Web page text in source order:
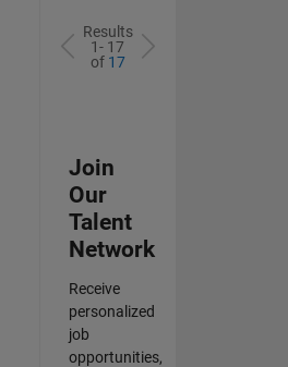
Results
1- 17
of 17
Join
Our
Talent
Network
Receive
personalized
job
opportunities,